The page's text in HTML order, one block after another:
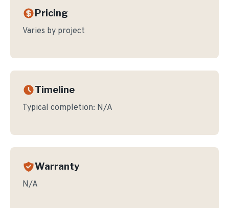
Pricing
Varies by project
Timeline
Typical completion: N/A
Warranty
N/A